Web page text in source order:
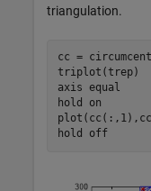
triangulation.
cc =
triplot(trep)
axis equal
hold
on
hold
off